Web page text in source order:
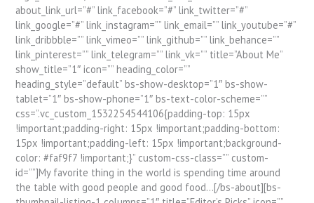
about_link_url=”#” link_facebook=”#” link_twitter=”#”
link_google=”#” link_instagram=”” link_email=”” link_youtube=”#”
link_dribbble=”” link_vimeo=”” link_github=”” link_behance=””
link_pinterest=”” link_telegram=”” link_vk=”” title=”About Me”
show_title=”1″ icon=”” heading_color=””
heading_style=”default” bs-show-desktop=”1″ bs-show-
tablet=”1″ bs-show-phone=”1″ bs-text-color-scheme=””
css=”.vc_custom_1532254544106{padding-top: 15px
!important;padding-right: 15px !important;padding-bottom:
15px !important;padding-left: 15px !important;background-
color: #faf9f7 !important;}” custom-css-class=”” custom-
id=””]My favorite thing in the world is spending time around
the table with good people and good food…[/bs-about][bs-